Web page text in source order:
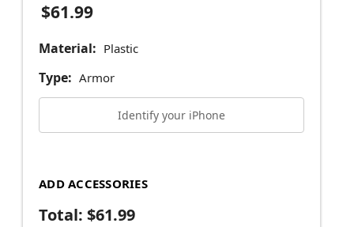
$61.99
Material: Plastic
Type: Armor
Identify your iPhone
ADD ACCESSORIES
Total: $61.99